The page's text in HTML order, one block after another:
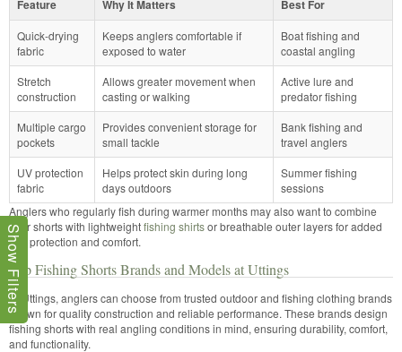
Feature Why It Matters Best For
Quick-drying
fabric
Keeps anglers comfortable if
exposed to water
Boat fishing and
coastal angling
Stretch
construction
Allows greater movement when
casting or walking
Active lure and
predator fishing
Multiple cargo
pockets
Provides convenient storage for
small tackle
Bank fishing and
travel anglers
UV protection
fabric
Helps protect skin during long
days outdoors
Summer fishing
sessions
Anglers who regularly fish during warmer months may also want to combine
their shorts with lightweightfishing shirtsor breathable outer layers for added
sun protection and comfort.
Top Fishing Shorts Brands and Models at Uttings
At Uttings, anglers can choose from trusted outdoor and fishing clothing brands
known for quality construction and reliable performance. These brands design
fishing shorts with real angling conditions in mind, ensuring durability, comfort,
and functionality.
Show Filters